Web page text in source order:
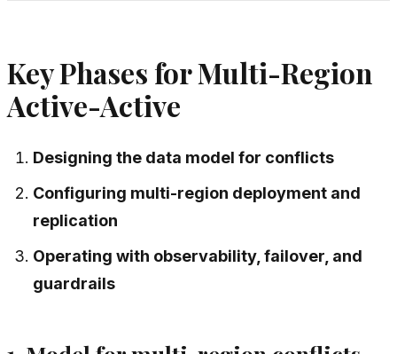
Key Phases for Multi-Region
Active-Active
Designing the data model for conflicts
Configuring multi-region deployment and
replication
Operating with observability, failover, and
guardrails